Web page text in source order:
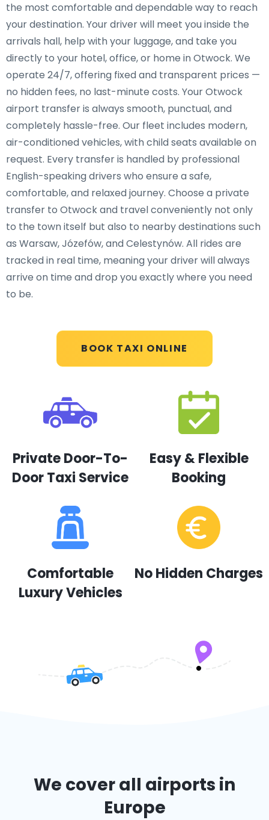
BOOK TAXI ONLINE
the most comfortable and dependable way to reach
your destination. Your driver will meet you inside the
arrivals hall, help with your luggage, and take you
directly to your hotel, office, or home in Otwock. We
operate 24/7, offering fixed and transparent prices —
no hidden fees, no last-minute costs. Your Otwock
airport transfer is always smooth, punctual, and
completely hassle-free. Our fleet includes modern,
air-conditioned vehicles, with child seats available on
request. Every transfer is handled by professional
English-speaking drivers who ensure a safe,
comfortable, and relaxed journey. Choose a private
transfer to Otwock and travel conveniently not only
to the town itself but also to nearby destinations such
as Warsaw, Józefów, and Celestynów. All rides are
tracked in real time, meaning your driver will always
arrive on time and drop you exactly where you need
to be.
Private Door-To-
Door Taxi Service
Easy & Flexible
Booking
Comfortable
Luxury Vehicles
No Hidden Charges
We cover all airports in
Europe